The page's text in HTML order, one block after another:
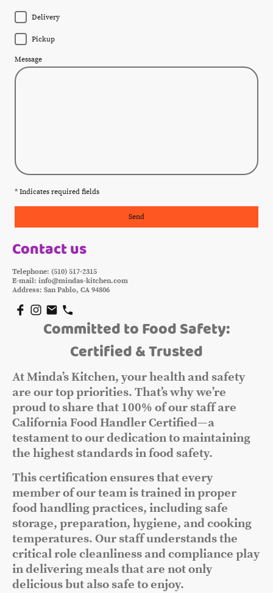
Delivery
Pickup
Message
* Indicates required fields
Send
Contact us
Telephone: (510) 517-2315
E-mail: info@mindas-kitchen.com
Address: San Pablo, CA 94806
Committed to Food Safety:
Certified & Trusted
At Minda’s Kitchen, your health and safety
are our top priorities. That’s why we’re
proud to share that 100% of our staff are
California Food Handler Certified—a
testament to our dedication to maintaining
the highest standards in food safety.
This certification ensures that every
member of our team is trained in proper
food handling practices, including safe
storage, preparation, hygiene, and cooking
temperatures. Our staff understands the
critical role cleanliness and compliance play
in delivering meals that are not only
delicious but also safe to enjoy.